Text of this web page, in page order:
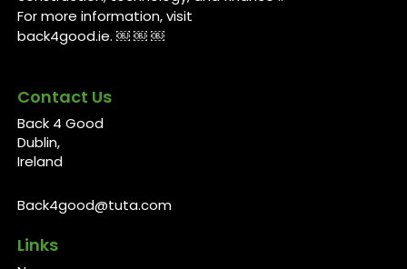
For more information, visit
back4good.ie. ￼ ￼ ￼
Contact Us
Back 4 Good
Dublin,
Ireland
Back4good@tuta.com
Links